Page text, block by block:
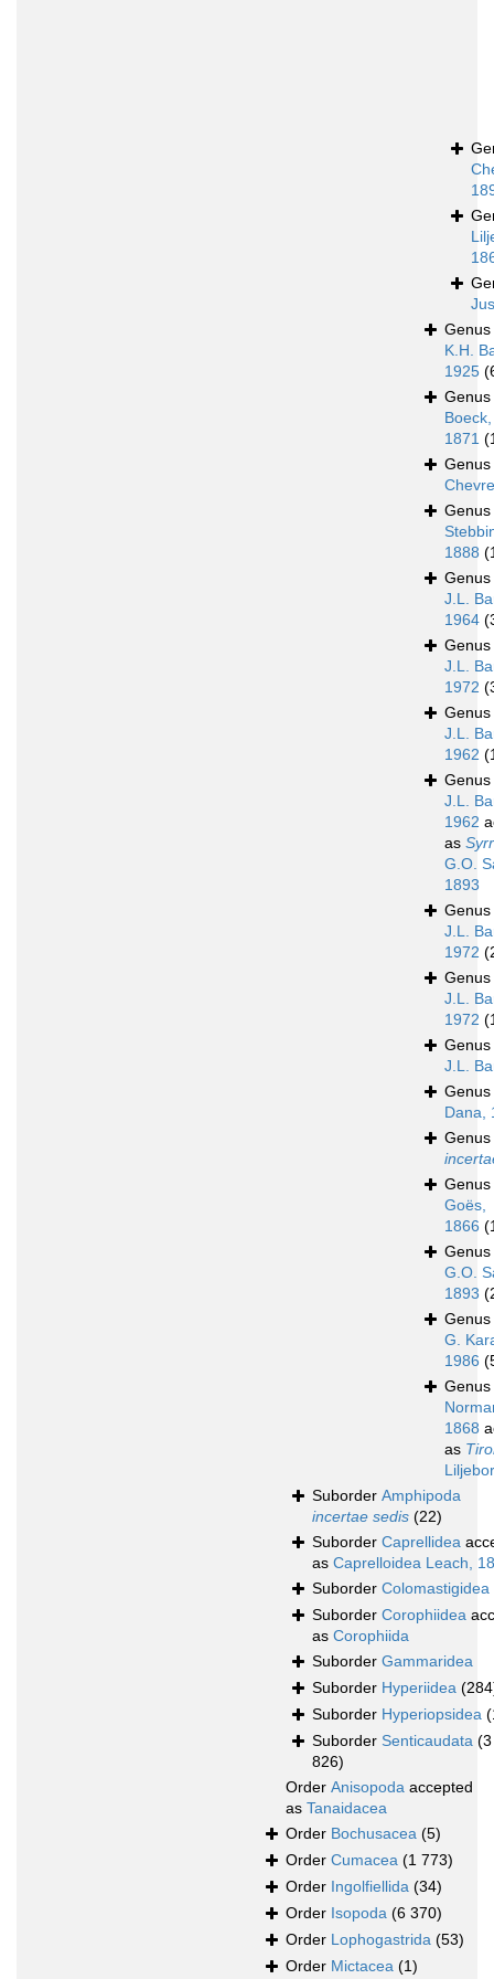
Genus
K.H.
1925
Genus
Boeck,
1871
Genus
Genus
1888
Genus
J.L.
1964
Genus
J.L.
1972
Genus
J.L.
1962
Genus
J.L.
1962
as
G.O.
1893
Genus
J.L.
1972
Genus
J.L.
1972
Genus
J.L.
Genus
Dana,
Genus
Genus
Goës,
1866
Genus
G.O.
1893
Genus
G.
1986
Genus
1868
as
Suborder Amphipoda
incertae sedis (22)
Suborder Caprellidea
as Caprelloidea Leach,
Suborder Colomastigidea
Suborder Corophiidea
as Corophiida
Suborder Gammaridea
Suborder Hyperiidea
Suborder Hyperiopsidea
Suborder Senticaudata (3
826)
Order Anisopoda accepted
as Tanaidacea
Order Bochusacea (5)
Order Cumacea (1 773)
Order Ingolfiellida (34)
Order Isopoda (6 370)
Order Lophogastrida (53)
Order Mictacea (1)